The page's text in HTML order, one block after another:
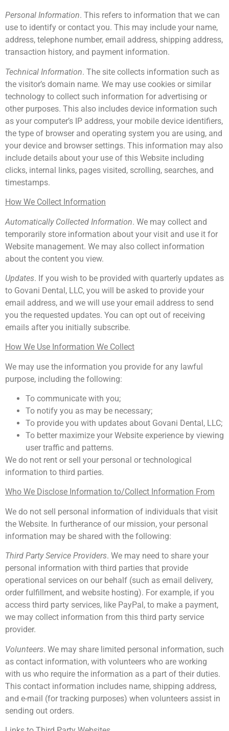
Personal Information. This refers to information that we can
use to identify or contact you. This may include your name,
address, telephone number, email address, shipping address,
transaction history, and payment information.
Technical Information. The site collects information such as
the visitor’s domain name. We may use cookies or similar
technology to collect such information for advertising or
other purposes. This also includes device information such
as your computer’s IP address, your mobile device identifiers,
the type of browser and operating system you are using, and
your device and browser settings. This information may also
include details about your use of this Website including
clicks, internal links, pages visited, scrolling, searches, and
timestamps.
How We Collect Information
Automatically Collected Information. We may collect and
temporarily store information about your visit and use it for
Website management. We may also collect information
about the content you view.
Updates. If you wish to be provided with quarterly updates as
to Govani Dental, LLC, you will be asked to provide your
email address, and we will use your email address to send
you the requested updates. You can opt out of receiving
emails after you initially subscribe.
How We Use Information We Collect
We may use the information you provide for any lawful
purpose, including the following:
To communicate with you;
To notify you as may be necessary;
To provide you with updates about Govani Dental, LLC;
To better maximize your Website experience by viewing
user traffic and patterns.
We do not rent or sell your personal or technological
information to third parties.
Who We Disclose Information to/Collect Information From
We do not sell personal information of individuals that visit
the Website. In furtherance of our mission, your personal
information may be shared with the following:
Third Party Service Providers. We may need to share your
personal information with third parties that provide
operational services on our behalf (such as email delivery,
order fulfillment, and website hosting). For example, if you
access third party services, like PayPal, to make a payment,
we may collect information from this third party service
provider.
Volunteers. We may share limited personal information, such
as contact information, with volunteers who are working
with us who require the information as a part of their duties.
This contact information includes name, shipping address,
and e-mail (for tracking purposes) when volunteers assist in
sending out orders.